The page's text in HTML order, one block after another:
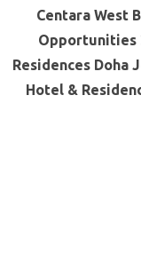
Centara West
Opportunities
Residences Doha
Hotel &